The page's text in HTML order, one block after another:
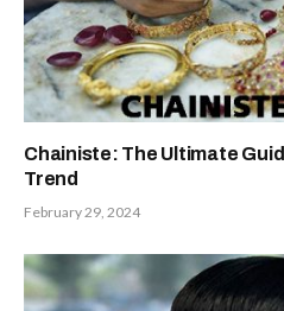
Chainiste: The Ultimate
Trend
February 29, 2024